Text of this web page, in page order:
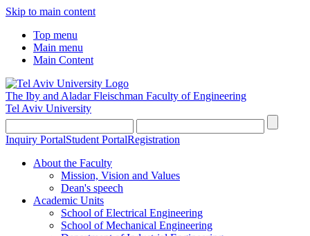
Skip to main content
Top menu
Main menu
Main Content
The Iby and Aladar Fleischman Faculty of Engineering
Tel Aviv University
Inquiry PortalStudent PortalRegistration
About the Faculty
Mission, Vision and Values
Dean's speech
Academic Units
School of Electrical Engineering
School of Mechanical Engineering